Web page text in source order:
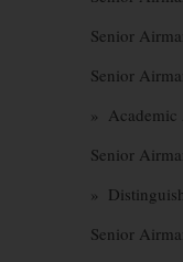
Senior
Senior
» Academic
Senior
»
Senior